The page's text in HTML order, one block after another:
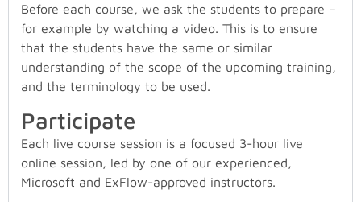
Before each course, we ask the students to prepare –
for example by watching a video. This is to ensure
that the students have the same or similar
understanding of the scope of the upcoming training,
and the terminology to be used.
Participate
Each live course session is a focused 3-hour live
online session, led by one of our experienced,
Microsoft and ExFlow-approved instructors.